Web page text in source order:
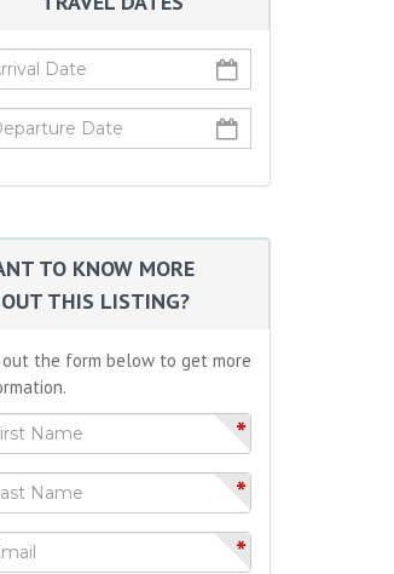
TO KNOW MORE
THIS LISTING?
the form below to get more
*
*
*